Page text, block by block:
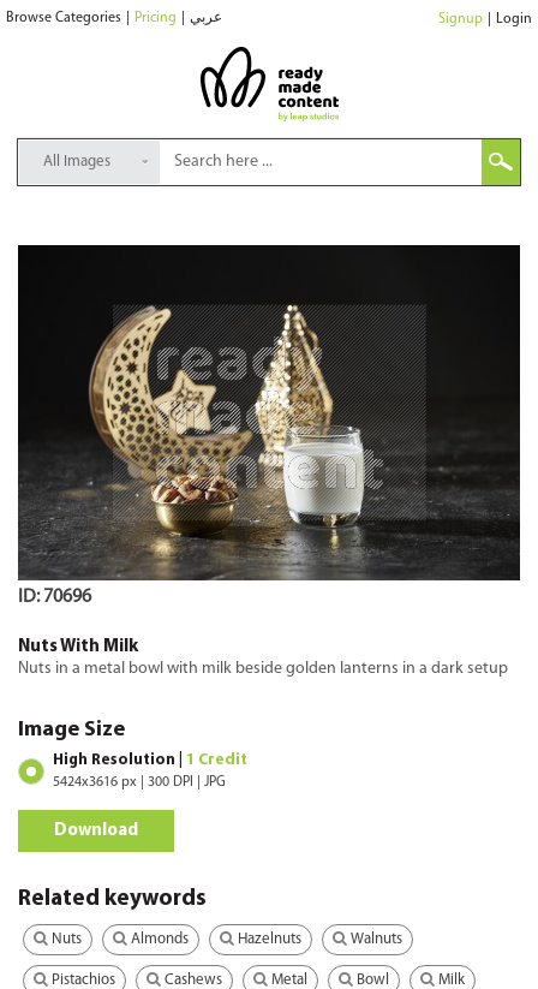
Browse Categories Pricing عربي Signup Login
All Images
ID: 70696
Nuts With Milk
Nuts in a metal bowl with milk beside golden lanterns in a dark setup
Image Size
High Resolution | 1 Credit
5424x3616 px | 300 DPI | JPG
Download
Related keywords
Nuts Almonds Hazelnuts Walnuts
Pistachios Cashews Metal Bowl Milk